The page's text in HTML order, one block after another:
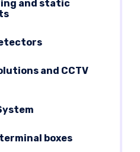
and static
and CCTV
boxes